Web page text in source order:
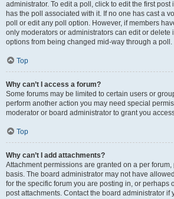
administrator. To edit a poll, click to edit the first post
has the poll associated with it. If no one has cast a
poll or edit any poll option. However, if members
only moderators or administrators can edit or delete
options from being changed mid-way through a poll.
Top
Why can’t I access a forum?
Some forums may be limited to certain users or
perform another action you may need special
moderator or board administrator to grant you
Top
Why can’t I add attachments?
Attachment permissions are granted on a per
basis. The board administrator may not have
for the specific forum you are posting in, or perhaps
post attachments. Contact the board administrator if